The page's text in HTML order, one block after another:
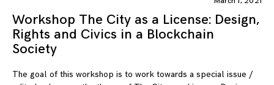
Workshop The City as a License: Design,
Rights and Civics in a Blockchain
Society
The goal of this workshop is to work towards a special issue /